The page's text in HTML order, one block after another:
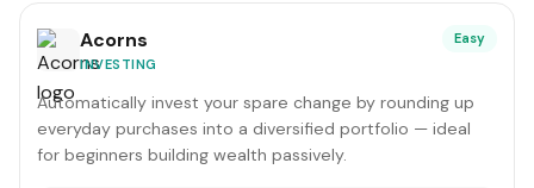
Acorns
INVESTING
Easy
Automatically invest your spare change by rounding up
everyday purchases into a diversified portfolio — ideal
for beginners building wealth passively.